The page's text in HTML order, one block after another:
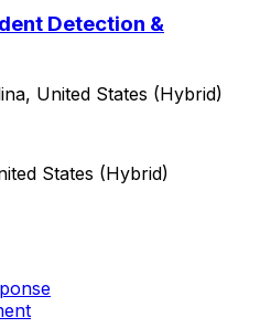
Detection &
United States (Hybrid)
States (Hybrid)